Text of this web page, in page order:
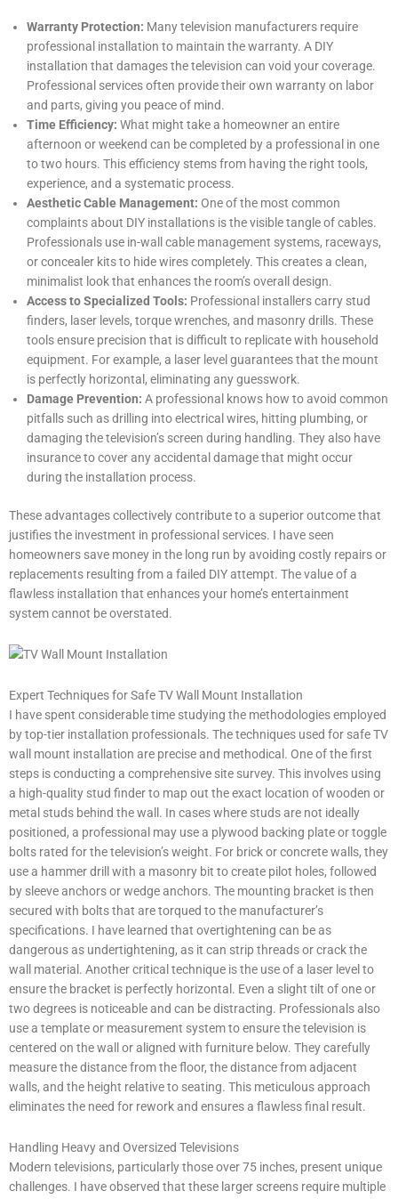
Warranty Protection: Many television manufacturers require
professional installation to maintain the warranty. A DIY
installation that damages the television can void your coverage.
Professional services often provide their own warranty on labor
and parts, giving you peace of mind.
Time Efficiency: What might take a homeowner an entire
afternoon or weekend can be completed by a professional in one
to two hours. This efficiency stems from having the right tools,
experience, and a systematic process.
Aesthetic Cable Management: One of the most common
complaints about DIY installations is the visible tangle of cables.
Professionals use in-wall cable management systems, raceways,
or concealer kits to hide wires completely. This creates a clean,
minimalist look that enhances the room’s overall design.
Access to Specialized Tools: Professional installers carry stud
finders, laser levels, torque wrenches, and masonry drills. These
tools ensure precision that is difficult to replicate with household
equipment. For example, a laser level guarantees that the mount
is perfectly horizontal, eliminating any guesswork.
Damage Prevention: A professional knows how to avoid common
pitfalls such as drilling into electrical wires, hitting plumbing, or
damaging the television’s screen during handling. They also have
insurance to cover any accidental damage that might occur
during the installation process.
These advantages collectively contribute to a superior outcome that
justifies the investment in professional services. I have seen
homeowners save money in the long run by avoiding costly repairs or
replacements resulting from a failed DIY attempt. The value of a
flawless installation that enhances your home’s entertainment
system cannot be overstated.
Expert Techniques for Safe TV Wall Mount Installation
I have spent considerable time studying the methodologies employed
by top-tier installation professionals. The techniques used for safe TV
wall mount installation are precise and methodical. One of the first
steps is conducting a comprehensive site survey. This involves using
a high-quality stud finder to map out the exact location of wooden or
metal studs behind the wall. In cases where studs are not ideally
positioned, a professional may use a plywood backing plate or toggle
bolts rated for the television’s weight. For brick or concrete walls, they
use a hammer drill with a masonry bit to create pilot holes, followed
by sleeve anchors or wedge anchors. The mounting bracket is then
secured with bolts that are torqued to the manufacturer’s
specifications. I have learned that overtightening can be as
dangerous as undertightening, as it can strip threads or crack the
wall material. Another critical technique is the use of a laser level to
ensure the bracket is perfectly horizontal. Even a slight tilt of one or
two degrees is noticeable and can be distracting. Professionals also
use a template or measurement system to ensure the television is
centered on the wall or aligned with furniture below. They carefully
measure the distance from the floor, the distance from adjacent
walls, and the height relative to seating. This meticulous approach
eliminates the need for rework and ensures a flawless final result.
Handling Heavy and Oversized Televisions
Modern televisions, particularly those over 75 inches, present unique
challenges. I have observed that these larger screens require multiple